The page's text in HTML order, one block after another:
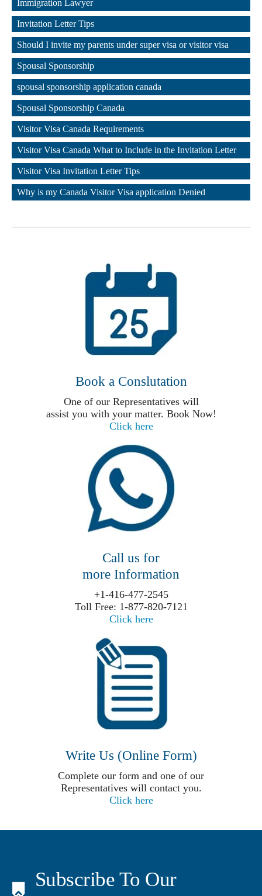
Immigration Lawyer
,
Invitation Letter Tips
,
Should I invite my parents under super visa or visitor visa
,
Spousal Sponsorship
,
spousal sponsorship application canada
,
Spousal Sponsorship Canada
,
Visitor Visa Canada Requirements
,
Visitor Visa Canada What to Include in the Invitation Letter
,
Visitor Visa Invitation Letter Tips
,
Why is my Canada Visitor Visa application Denied
Book a Conslutation
One of our Representatives will
assist you with your matter. Book Now!
Click here
Call us for
more Information
+1-416-477-2545
Toll Free: 1-877-820-7121
Click here
Write Us (Online Form)
Complete our form and one of our
Representatives will contact you.
Click here
Subscribe To Our